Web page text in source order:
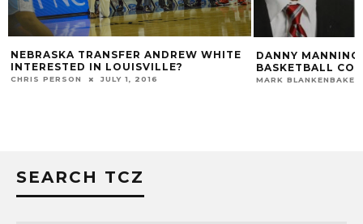
TRANSFER ANDREW WHITE
IN LOUISVILLE?
JULY 1, 2016
DANNY MANNING
BASKETBALL
MARK BLANKENBAKER
SEARCH TCZ